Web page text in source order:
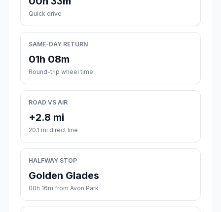
Quick drive
SAME-DAY RETURN
01h 08m
Round-trip wheel time
ROAD VS AIR
+2.8 mi
20.1 mi direct line
HALFWAY STOP
Golden Glades
00h 16m from Avon Park